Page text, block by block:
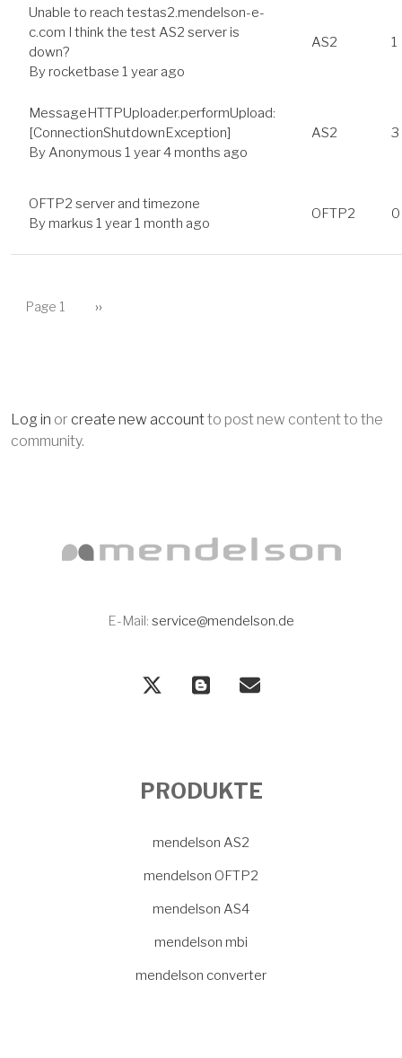
Unable to reach testas2.mendelson-e-
c.com I think the test AS2 server is
down?
By rocketbase 1 year ago
AS2 1
MessageHTTPUploader.performUpload:
[ConnectionShutdownException]
ByAnonymous 1 year 4 months ago
AS2 3
OFTP2 server and timezone
By markus 1 year 1 month ago
OFTP2 0
PAGINATION
Page 1 Next page
››
Log in or create new accountto post new content to the
community.
E-Mail: service@mendelson.de
PRODUKTE
mendelson AS2
mendelson OFTP2
mendelson AS4
mendelson mbi
mendelson converter